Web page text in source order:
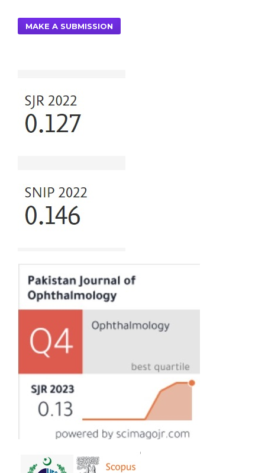
MAKE A SUBMISSION